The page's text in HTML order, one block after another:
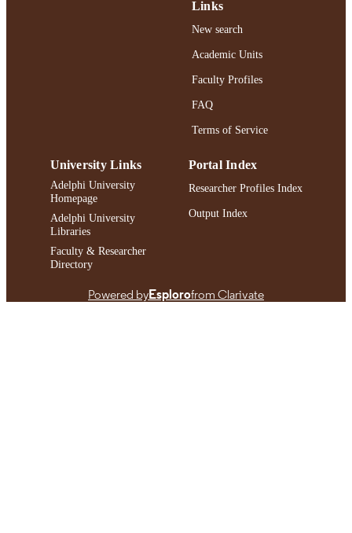
https://doi.org/10.3390/brainsci14040374
991004396185306266
Links
New search
Academic Units
Faculty Profiles
FAQ
Terms of Service
University Links
Adelphi University
Homepage
Adelphi University
Libraries
Faculty & Researcher
Directory
Portal Index
Researcher Profiles Index
Output Index
Powered byEsplorofrom Clarivate